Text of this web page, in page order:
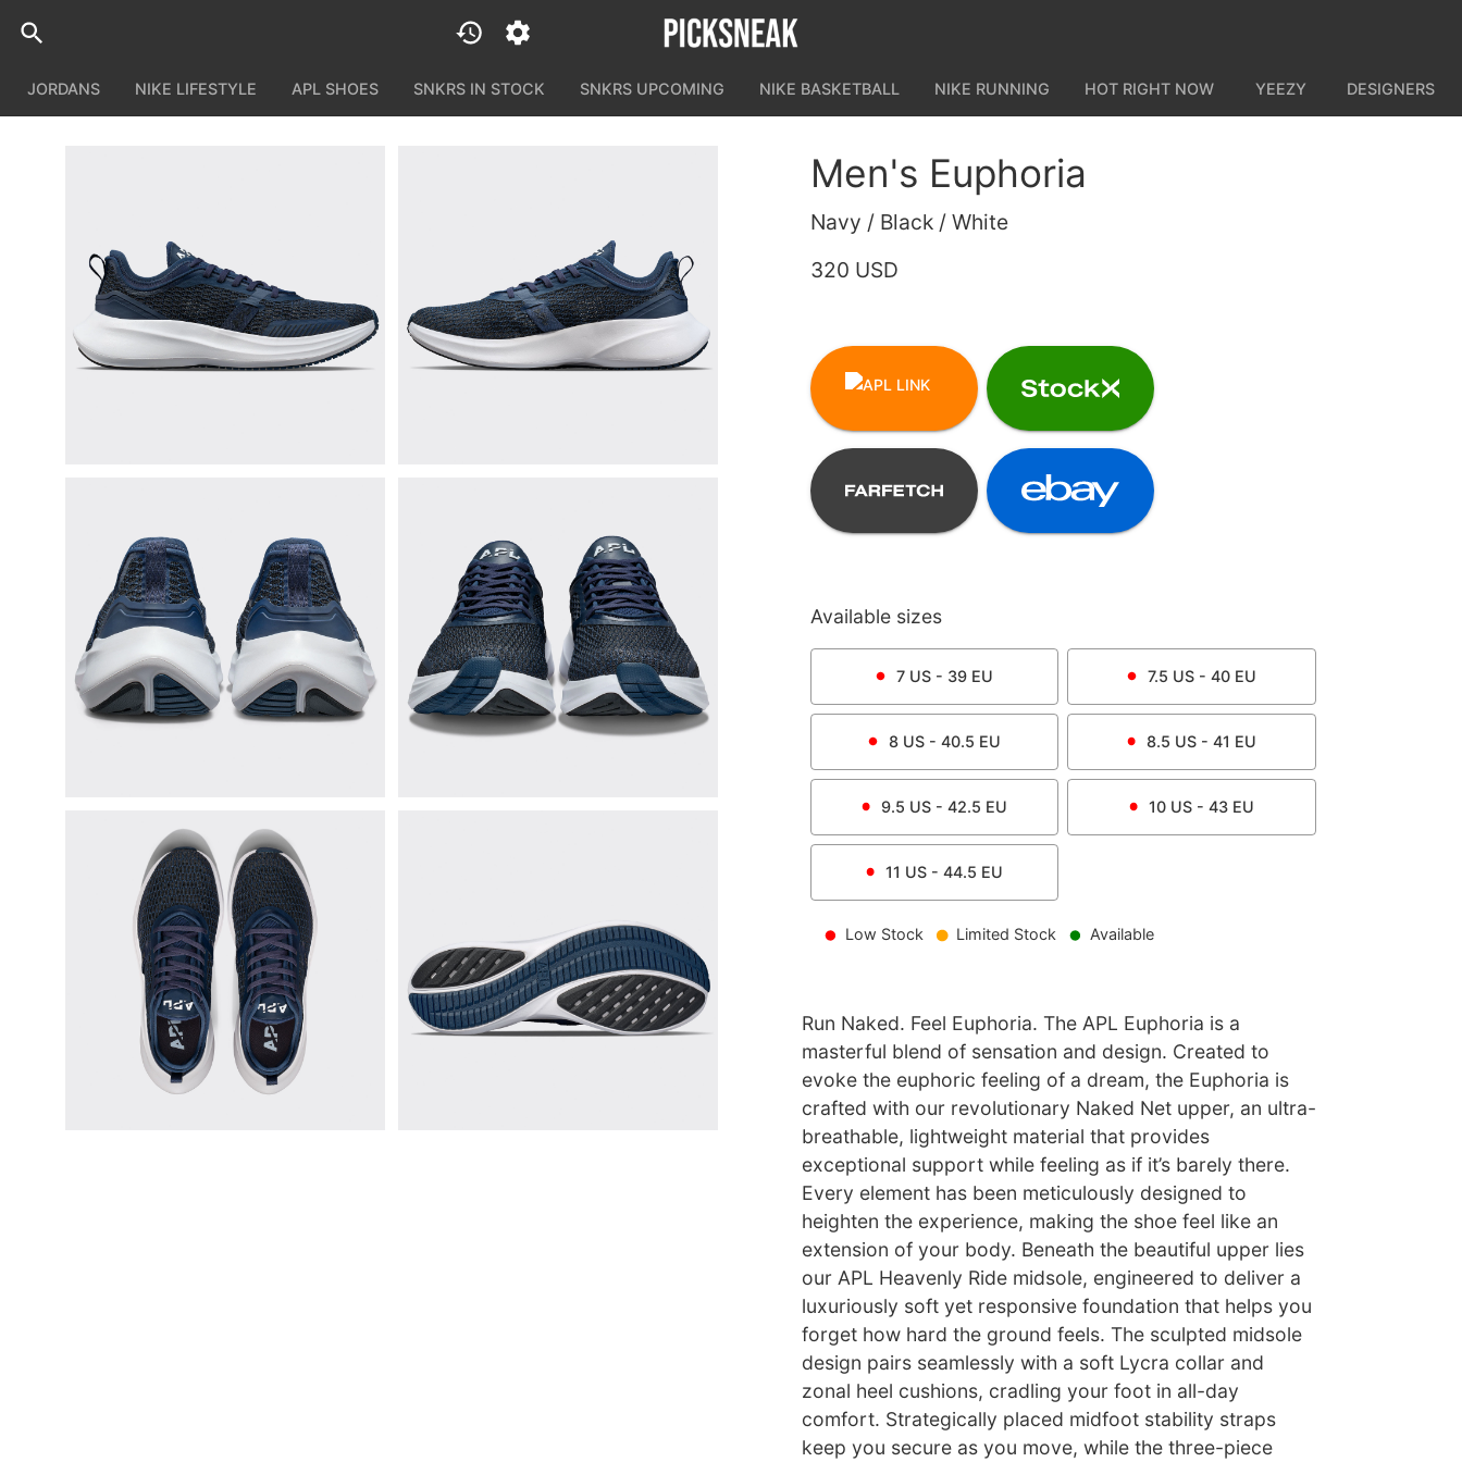
JORDANS NIKE LIFESTYLE APL SHOES SNKRS IN STOCK SNKRS UPCOMING NIKE BASKETBALL NIKE RUNNING HOT RIGHT NOW YEEZY DESIGNERS
Men's Euphoria
Navy / Black / White
320 USD
Available sizes
7US - 39 EU 7.5 US - 40 EU
8US - 40.5 EU 8.5 US - 41 EU
9.5 US - 42.5 EU 10 US - 43 EU
11 US - 44.5 EU
Low Stock Limited Stock Available
Run Naked. Feel Euphoria. The APL Euphoria is a
masterful blend of sensation and design. Created to
evoke the euphoric feeling of a dream, the Euphoria is
crafted with our revolutionary Naked Net upper, an ultra-
breathable, lightweight material that provides
exceptional support while feeling as if it’s barely there.
Every element has been meticulously designed to
heighten the experience, making the shoe feel like an
extension of your body. Beneath the beautiful upper lies
our APL Heavenly Ride midsole, engineered to deliver a
luxuriously soft yet responsive foundation that helps you
forget how hard the ground feels. The sculpted midsole
design pairs seamlessly with a soft Lycra collar and
zonal heel cushions, cradling your foot in all-day
comfort. Strategically placed midfoot stability straps
keep you secure as you move, while the three-piece